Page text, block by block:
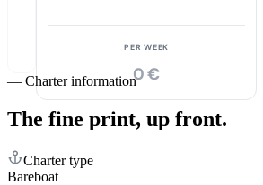
PER WEEK
0 €
— Charter information
The fine print, up front.
Charter type
Bareboat